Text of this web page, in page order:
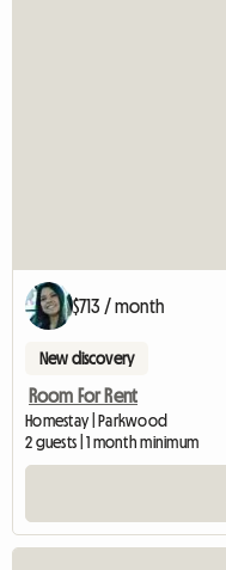
$713 / month
New discovery
Room For Rent
Homestay | Parkwood
2 guests | 1 month minimum